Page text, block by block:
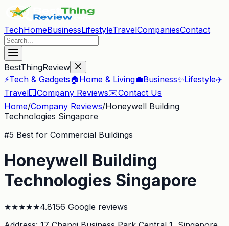
TechHomeBusinessLifestyleTravelCompaniesContact
BestThingReview
⚡Tech & Gadgets🏠Home & Living💼Business✨Lifestyle✈️
Travel🏢 Company Reviews✉️Contact Us
Home/Company Reviews/Honeywell Building
Technologies Singapore
#5 Best for Commercial Buildings
Honeywell Building
Technologies Singapore
★★★★★4.8156 Google reviews